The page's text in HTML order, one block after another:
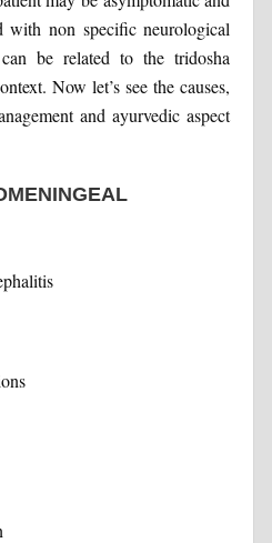
with non specific neurological
be related to the tridosha
Now let’s see the causes,
and ayurvedic aspect